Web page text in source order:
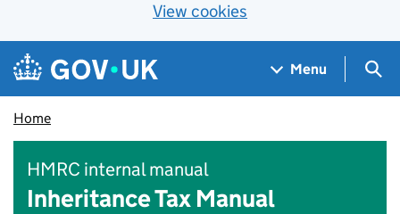
View cookies
Skip to main content
Navigation menu
Menu
Home
HMRC internal manual
Inheritance Tax Manual